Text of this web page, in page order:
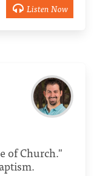
Listen Now
of Church."